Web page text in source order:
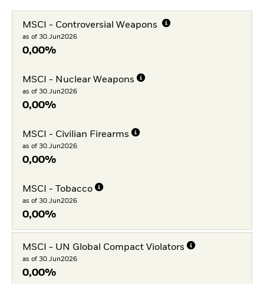
MSCI - Controversial Weapons
as of 30.Jun2026
0,00%
MSCI - Nuclear Weapons
as of 30.Jun2026
0,00%
MSCI - Civilian Firearms
as of 30.Jun2026
0,00%
MSCI - Tobacco
as of 30.Jun2026
0,00%
MSCI - UN Global Compact Violators
as of 30.Jun2026
0,00%